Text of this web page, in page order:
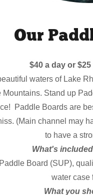
Our
$40 a day or
waters of Lake
Mountains. Stand up
Paddle Boards are
(Main channel may
to have a
What's
Board (SUP),
water case
What you